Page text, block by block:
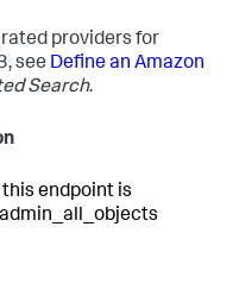
providers for
see Define an Amazon
Search.
endpoint is